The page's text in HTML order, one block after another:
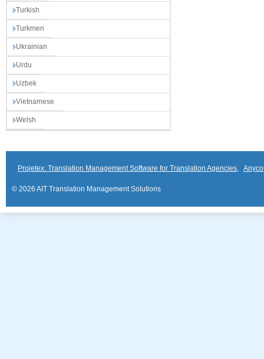
Turkish
Turkmen
Ukrainian
Urdu
Uzbek
Vietnamese
Welsh
Projetex: Translation Management Software for Translation Agencies,
© 2026 AIT Translation Management Solutions